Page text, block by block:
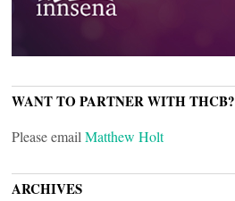
WANT TO PARTNER WITH THCB?
Please email Matthew Holt
ARCHIVES